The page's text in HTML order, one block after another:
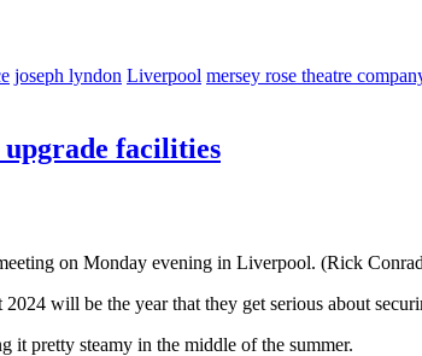
joseph lyndon Liverpool mersey rose theatre
facilities
on Monday evening in Liverpool. (Rick
will be the year that they get serious about
it pretty steamy in the middle of the summer.